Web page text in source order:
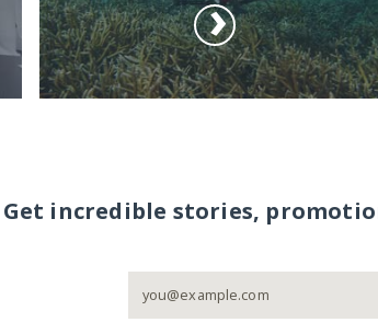
Get incredible stories,